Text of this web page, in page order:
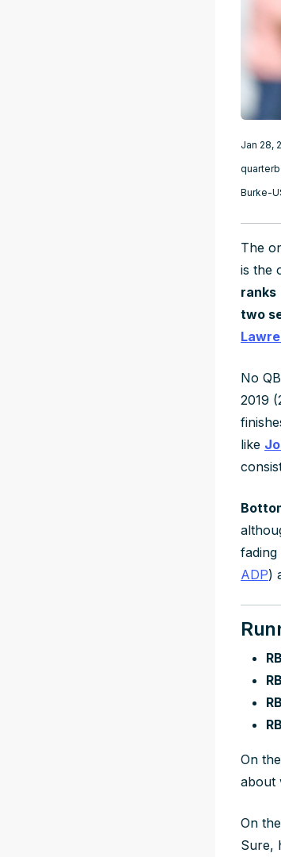
Jan 28,
Burke-
The
is the
ranks
two
No
2019
like
ADP)
On
about
On
Sure,